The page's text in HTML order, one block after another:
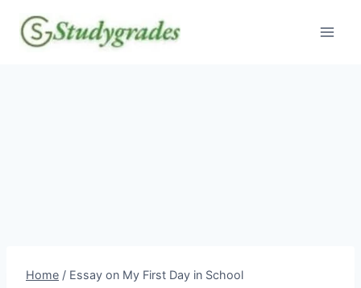
content
Home / Essay on My First Day in School